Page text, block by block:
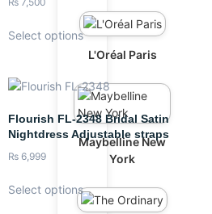
L'Oréal Paris
Maybelline New
York
Select options
Flourish FL-2348 Bridal Satin
Nightdress Adjustable straps
₨ 6,999
Select options